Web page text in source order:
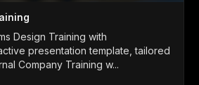
Design Training with
presentation template, tailored
Company Training w...